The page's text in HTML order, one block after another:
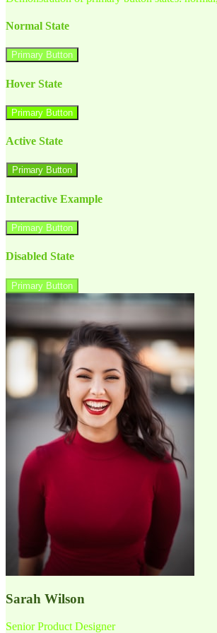
Normal State
Primary Button
Hover State
Primary Button
Active State
Primary Button
Interactive Example
Primary Button
Disabled State
Primary Button
Sarah Wilson
Senior Product Designer